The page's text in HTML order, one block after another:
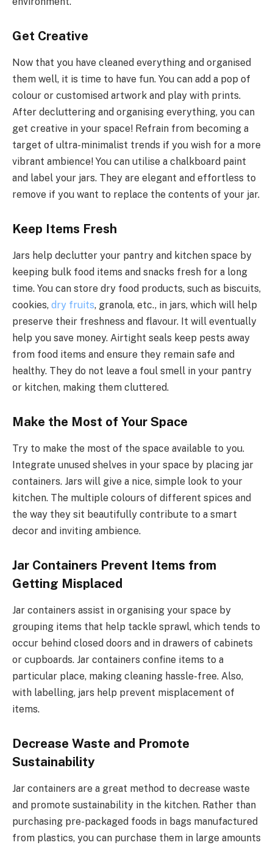
Get Creative
Now that you have cleaned everything and organised
them well, it is time to have fun. You can add a pop of
colour or customised artwork and play with prints.
After decluttering and organising everything, you can
get creative in your space! Refrain from becoming a
target of ultra-minimalist trends if you wish for a more
vibrant ambience! You can utilise a chalkboard paint
and label your jars. They are elegant and effortless to
remove if you want to replace the contents of your jar.
Keep Items Fresh
Jars help declutter your pantry and kitchen space by
keeping bulk food items and snacks fresh for a long
time. You can store dry food products, such as biscuits,
cookies, dry fruits, granola, etc., in jars, which will help
preserve their freshness and flavour. It will eventually
help you save money. Airtight seals keep pests away
from food items and ensure they remain safe and
healthy. They do not leave a foul smell in your pantry
or kitchen, making them cluttered.
Make the Most of Your Space
Try to make the most of the space available to you.
Integrate unused shelves in your space by placing jar
containers. Jars will give a nice, simple look to your
kitchen. The multiple colours of different spices and
the way they sit beautifully contribute to a smart
decor and inviting ambience.
Jar Containers Prevent Items from
Getting Misplaced
Jar containers assist in organising your space by
grouping items that help tackle sprawl, which tends to
occur behind closed doors and in drawers of cabinets
or cupboards. Jar containers confine items to a
particular place, making cleaning hassle-free. Also,
with labelling, jars help prevent misplacement of
items.
Decrease Waste and Promote
Sustainability
Jar containers are a great method to decrease waste
and promote sustainability in the kitchen. Rather than
purchasing pre-packaged foods in bags manufactured
from plastics, you can purchase them in large amounts